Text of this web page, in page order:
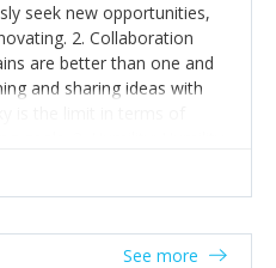
seek new opportunities,
2. Collaboration
are better than one and
and sharing ideas with
is the limit in terms of
goals. 3. Humility: Humility
See more